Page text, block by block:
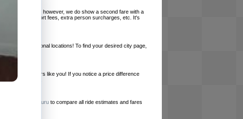
charges, however, we do show a second fare with a
may incur, airport fees, extra person surcharges, etc. It's
1,000 international locations! To find your desired city page,
members like you! If you notice a price difference
our site.
RideGuru to compare all ride estimates and fares